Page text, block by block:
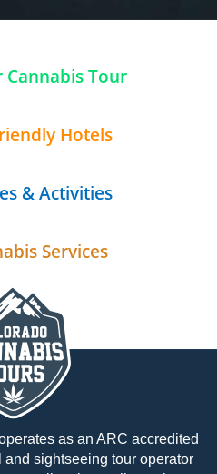
Cannabis Tour
Hotels
& Activities
Services
as an ARC accredited
sightseeing tour operator